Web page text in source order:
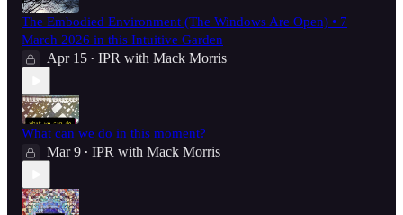
The Embodied Environment (The Windows Are Open) • 7
March 2026 in this Intuitive Garden
Apr 15 • IPR with Mack Morris
What can we do in this moment?
Mar 9 • IPR with Mack Morris